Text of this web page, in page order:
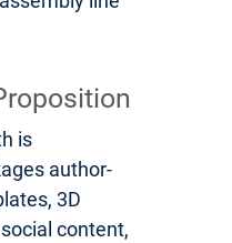
is
author-
3D
content,